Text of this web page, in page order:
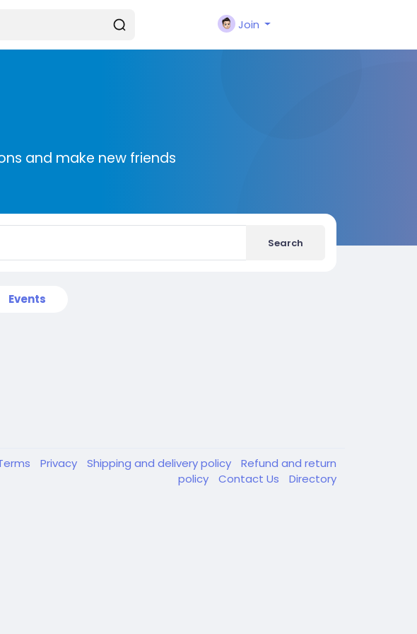
Join
and make new friends
Search
Events
Privacy Shipping and delivery policy
Refund and return
policy
Contact Us Directory